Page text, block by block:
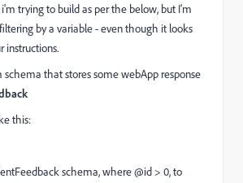
trying to build as per the below, but I'm
by a variable - even though it looks
instructions.
schema that stores some webApp response
this:
schema, where @id > 0, to